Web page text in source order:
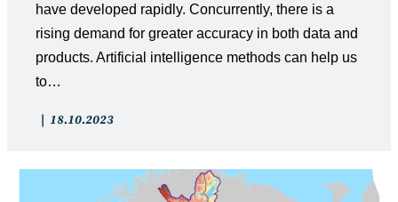
have developed rapidly. Concurrently, there is a
rising demand for greater accuracy in both data and
products. Artificial intelligence methods can help us
to…
PostPost
18.10.2023